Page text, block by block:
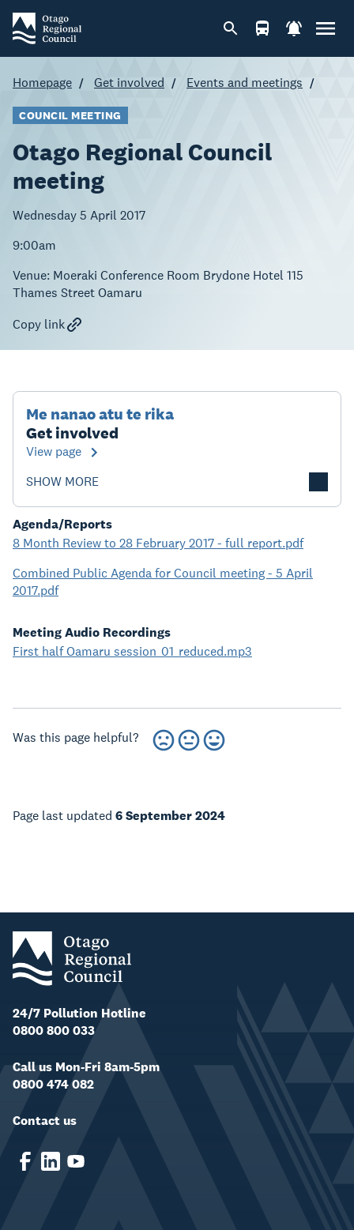
Homepage Get involved Events and meetings
COUNCIL MEETING
Otago Regional Council
meeting
Wednesday 5 April 2017
9:00am
Venue: Moeraki Conference Room Brydone Hotel 115
Thames Street Oamaru
Copy link
Me nanao atu te rika
Get involved
View page
SHOW MORE
Agenda/Reports
8 Month Review to 28 February 2017 - full report.pdf
Combined Public Agenda for Council meeting - 5 April
2017.pdf
Meeting Audio Recordings
First half Oamaru session_01_reduced.mp3
Was this page helpful?
Page last updated 6 September 2024
24/7 Pollution Hotline
0800 800 033
Call us Mon-Fri 8am-5pm
0800 474 082
Contact us